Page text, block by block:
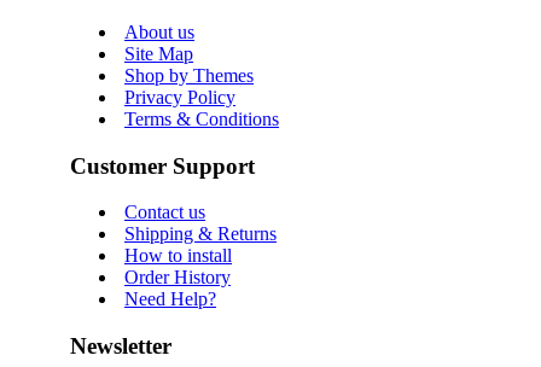
About us
Site Map
Shop by Themes
Privacy Policy
Terms & Conditions
Customer Support
Contact us
Shipping & Returns
How to install
Order History
Need Help?
Newsletter